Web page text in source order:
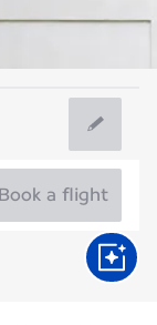
Book a flight